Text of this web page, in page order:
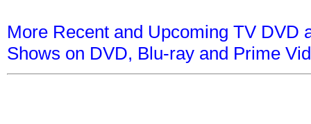
More Recent and Upcoming TV DVD
Shows on DVD, Blu-ray and Prime